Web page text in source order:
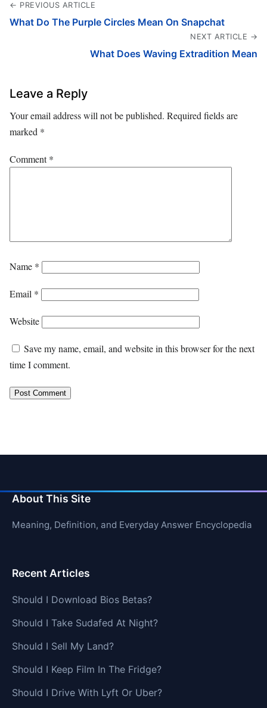
← PREVIOUS ARTICLE
What Do The Purple Circles Mean On Snapchat
NEXT ARTICLE →
What Does Waving Extradition Mean
Leave a Reply
Your email address will not be published. Required fields are
marked *
Comment*
Name *
Email *
Website
Save my name, email, and website in this browser for the next
time I comment.
About This Site
Meaning, Definition, and Everyday Answer Encyclopedia
Recent Articles
Should I Download Bios Betas?
Should I Take Sudafed At Night?
Should I Sell My Land?
Should I Keep Film In The Fridge?
Should I Drive With Lyft Or Uber?